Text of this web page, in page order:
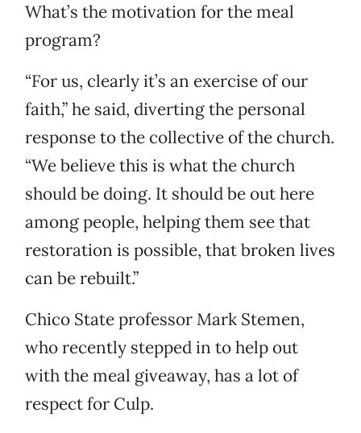
What’s the motivation for the meal
program?
“For us, clearly it’s an exercise of our
faith,” he said, diverting the personal
response to the collective of the church.
“We believe this is what the church
should be doing. It should be out here
among people, helping them see that
restoration is possible, that broken lives
can be rebuilt.”
Chico State professor Mark Stemen,
who recently stepped in to help out
with the meal giveaway, has a lot of
respect for Culp.